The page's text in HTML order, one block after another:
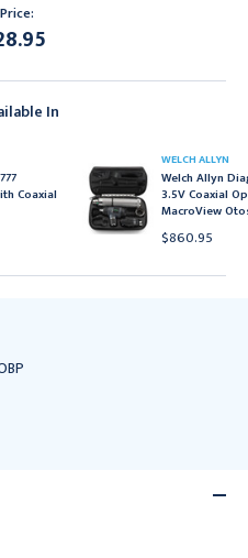
In
Coaxial
WELCH ALLYN
Welch Allyn
3.5V Coaxial
MacroView
$860.95